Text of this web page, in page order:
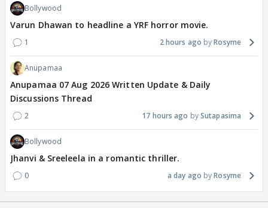
Bollywood
Varun Dhawan to headline a YRF horror movie.
1 2 hours ago Rosyme
Anupamaa
Anupamaa 07 Aug 2026 Written Update & Daily
Discussions Thread
2 17 hours ago Sutapasima
Bollywood
Jhanvi & Sreeleela in a romantic thriller.
0 a day ago Rosyme